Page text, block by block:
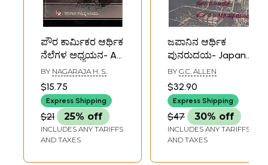
ಪೌರ ಕಾರ್ಮಿಕರ ಆರ್ಥಿಕ
ನೆಲೆಗಳ ಅಧ್ಯಯನ- A
Study of
Economic Bases of
Urban Workers
(Kannada)
BY NAGARAJA H. S.
$15.75
Express Shipping
$21 25% off
INCLUDES ANY TARIFFS
AND TAXES
ಜಪಾನಿನ ಆರ್ಥಿಕ
ಪುನರುದಯ- Japan
Economic
Expansion: An Old
and Rare Book
(Kannada)
BY G.C. ALLEN
$32.90
Express Shipping
$47 30% off
INCLUDES ANY TARIFFS
AND TAXES